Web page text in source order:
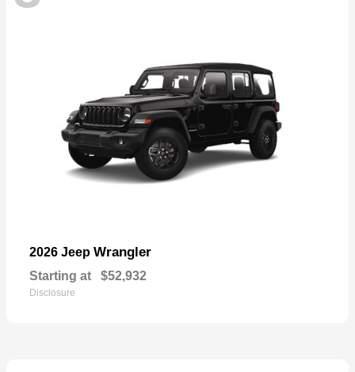
2026 Jeep Wrangler
Starting at $52,932
Disclosure